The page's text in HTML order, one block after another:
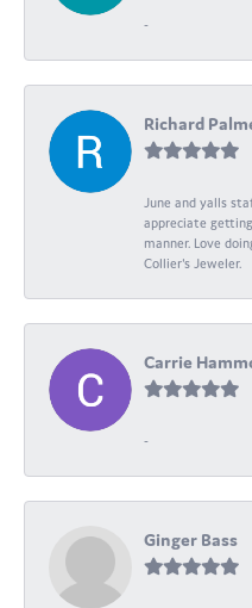
-
Richard
June and yalls
appreciate
manner. Love
Collier's Jeweler.
Carrie
-
Ginger Bass